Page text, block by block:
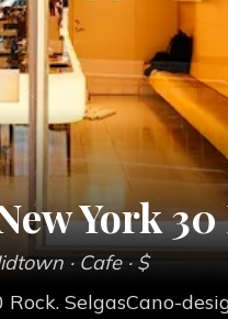
York
· Cafe· $
SelgasCano-